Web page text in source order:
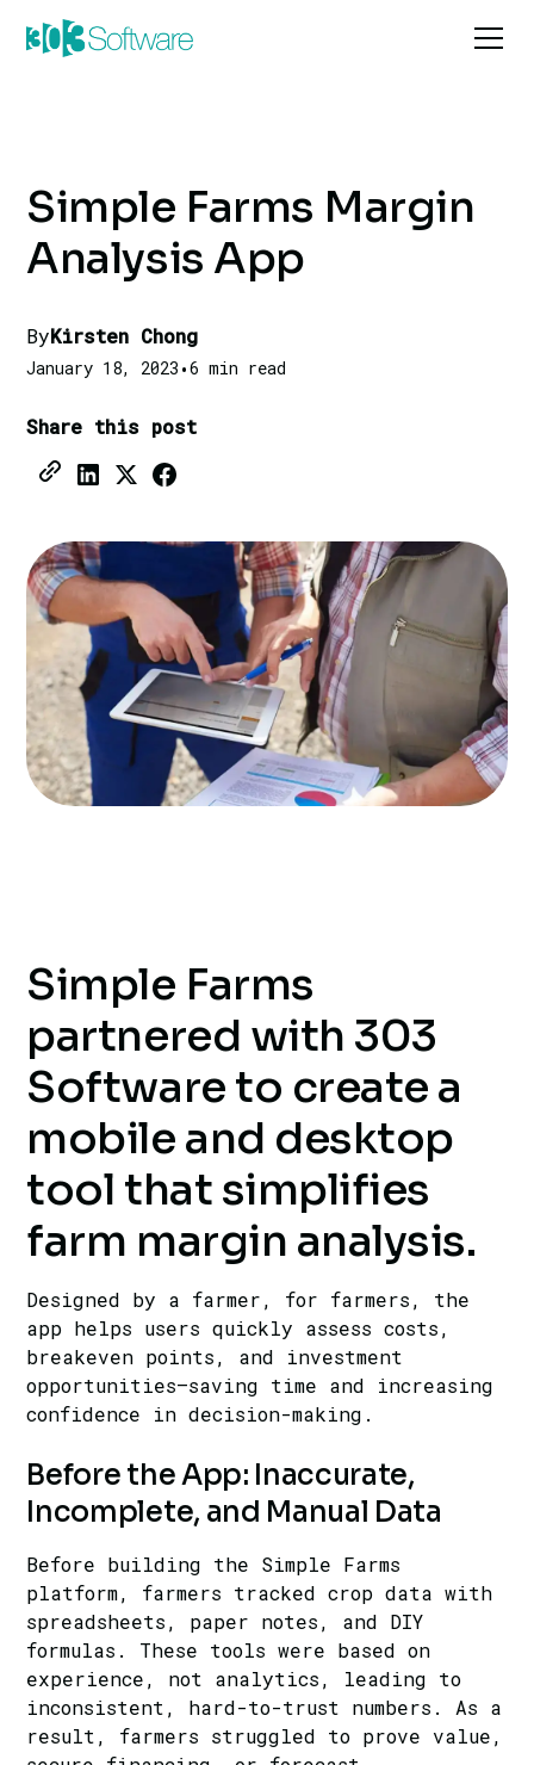
Simple Farms Margin
Analysis App
ByKirsten Chong
January 18, 2023 •6 min read
Share this post
Simple Farms
partnered with 303
Software to create a
mobile and desktop
tool that simplifies
farm margin analysis.
Designed by a farmer, for farmers, the
app helps users quickly assess costs,
breakeven points, and investment
opportunities—saving time and increasing
confidence in decision-making.
Before the App: Inaccurate,
Incomplete, and Manual Data
Before building the Simple Farms
platform, farmers tracked crop data with
spreadsheets, paper notes, and DIY
formulas. These tools were based on
experience, not analytics, leading to
inconsistent, hard-to-trust numbers. As a
result, farmers struggled to prove value,